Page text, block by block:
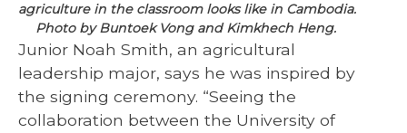
agriculture in the classroom looks like in Cambodia.
Photo by Buntoek Vong and Kimkhech Heng.
Junior Noah Smith, an agricultural
leadership major, says he was inspired by
the signing ceremony. “Seeing the
collaboration between the University of